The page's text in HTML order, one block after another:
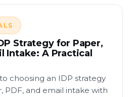
Strategy for Paper,
Intake: A Practical
choosing an IDP strategy
PDF, and email intake with